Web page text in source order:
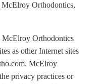
McElroy Orthodontics,
McElroy Orthodontics
as other Internet sites
McElroy
privacy practices or